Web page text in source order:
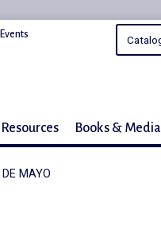
Books & Media
MAYO